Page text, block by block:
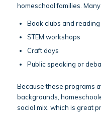
homeschool families.
Book clubs and
STEM workshops
Craft days
Public speaking or
Because these programs
backgrounds,
social mix, which is great